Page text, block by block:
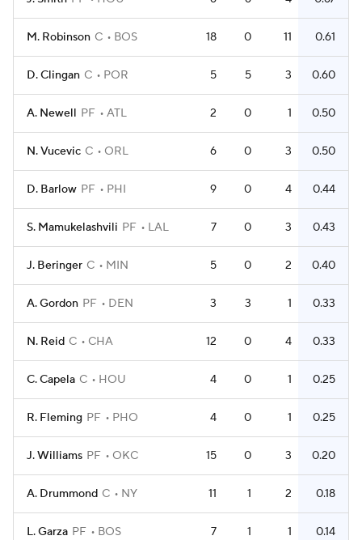
M. Robinson C BOS 18 0 11 0.61
D. Clingan C POR 5 5 3 0.60
A. Newell PF ATL 2 0 1 0.50
N. Vucevic C ORL 6 0 3 0.50
D. Barlow PF PHI 9 0 4 0.44
S. Mamukelashvili PF LAL 7 0 3 0.43
J. Beringer C MIN 5 0 2 0.40
A. Gordon PF DEN 3 3 1 0.33
N. Reid C CHA 12 0 4 0.33
C. Capela C HOU 4 0 1 0.25
R. Fleming PF PHO 4 0 1 0.25
J. Williams PF OKC 15 0 3 0.20
A. Drummond C NY 11 1 2 0.18
L. Garza PF BOS 7 1 1 0.14